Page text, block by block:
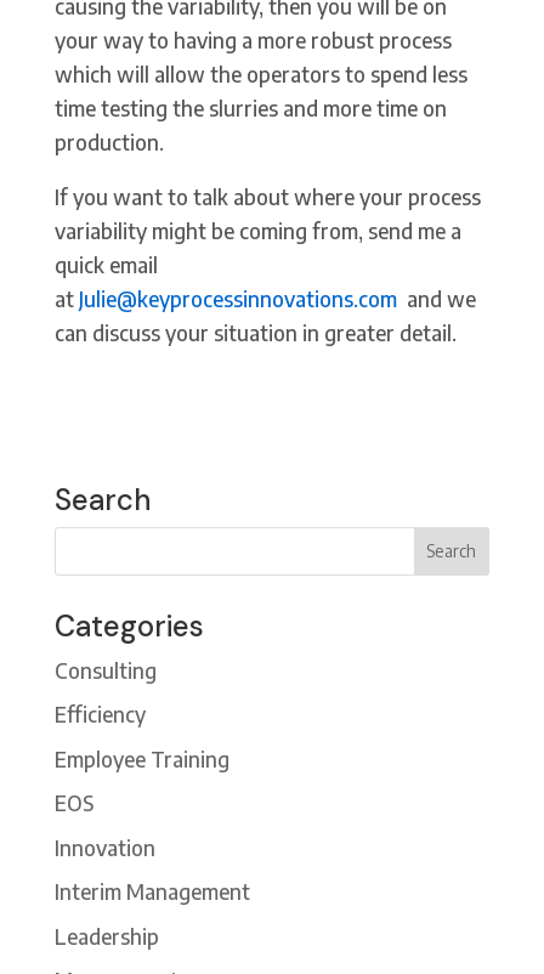
causing the variability, then you will be on
your way to having a more robust process
which will allow the operators to spend less
time testing the slurries and more time on
production.
If you want to talk about where your process
variability might be coming from, send me a
quick email
at Julie@keyprocessinnovations.comand we
can discuss your situation in greater detail.
Search
Categories
Consulting
Efficiency
Employee Training
EOS
Innovation
Interim Management
Leadership